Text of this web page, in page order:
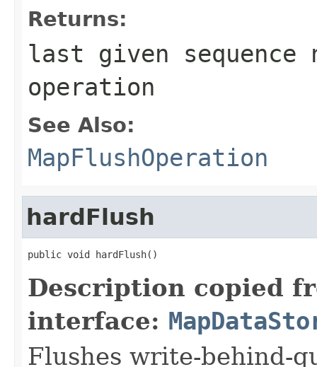
Returns:
last given
operation
See Also:
MapFlushOperation
hardFlush
public void hardFlush()
Description copied
interface:
Flushes write-behind-